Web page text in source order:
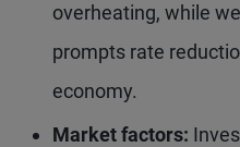
overheating, while
prompts rate
economy.
Market factors: